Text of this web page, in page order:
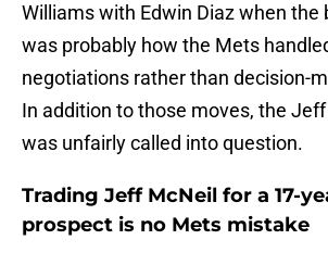
Williams with Edwin Diaz when the
was probably how the Mets
negotiations rather than decision-
In addition to those moves, the
was unfairly called into question.
Trading Jeff McNeil for a 17-
prospect is no Mets mistake